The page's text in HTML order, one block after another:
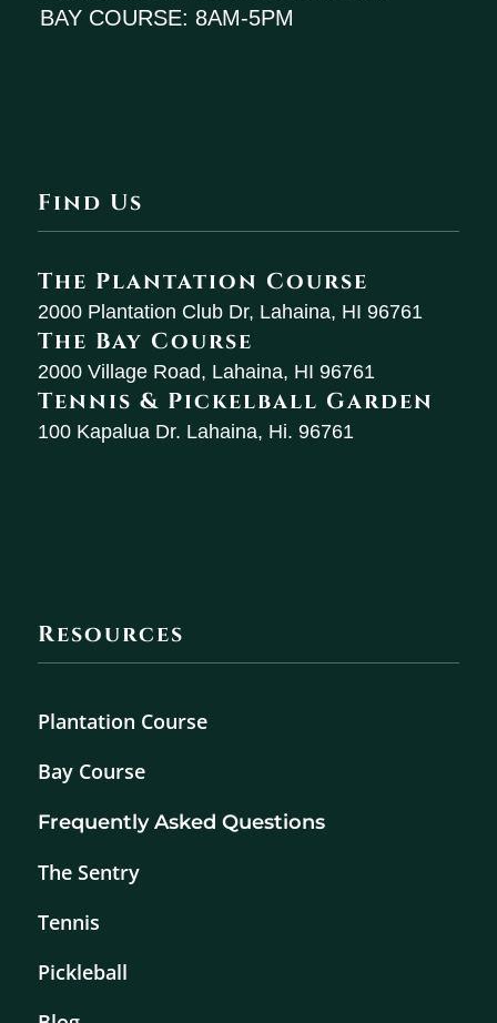
BAY COURSE: 8AM-5PM
Find Us
The Plantation Course
2000 Plantation Club Dr, Lahaina, HI 96761
The Bay Course
2000 Village Road, Lahaina, HI 96761
Tennis & Pickelball Garden
100 Kapalua Dr. Lahaina, Hi. 96761
Resources
Plantation Course
Bay Course
Frequently Asked Questions
The Sentry
Tennis
Pickleball